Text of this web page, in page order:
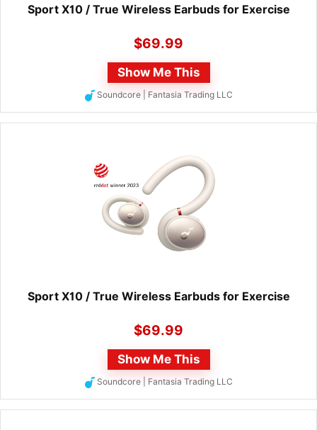
Sport X10 / True Wireless Earbuds for Exercise
$69.99
Show Me This
Soundcore | Fantasia Trading LLC
Sport X10 / True Wireless Earbuds for Exercise
$69.99
Show Me This
Soundcore | Fantasia Trading LLC